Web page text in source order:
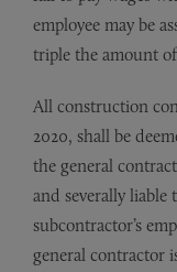
employee may be
triple the amount
All construction
2020, shall be
the general
and severally liable
subcontractor’s
general contractor